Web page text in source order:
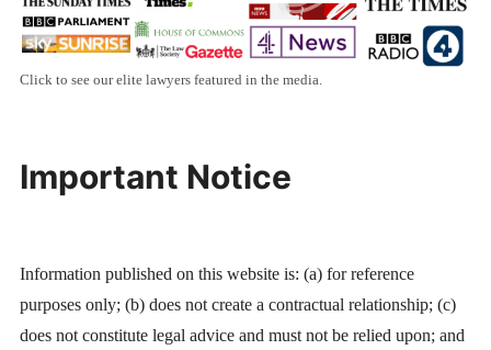
Click to see our elite lawyers featured in the media.
Important Notice
Information published on this website is: (a) for reference
purposes only; (b) does not create a contractual relationship; (c)
does not constitute legal advice and must not be relied upon; and